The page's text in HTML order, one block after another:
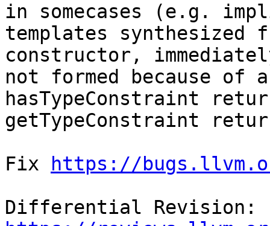
in somecases (e.g.
templates synthesized
constructor,
not formed because of
hasTypeConstraint
getTypeConstraint
Fix
https://